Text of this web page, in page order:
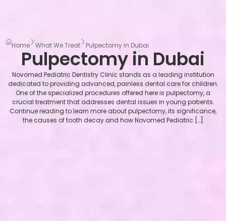
Home What We Treat Pulpectomy in Dubai
Pulpectomy in Dubai
Novomed Pediatric Dentistry Clinic stands as a leading institution
dedicated to providing advanced, painless dental care for children.
One of the specialized procedures offered here is pulpectomy, a
crucial treatment that addresses dental issues in young patients.
Continue reading to learn more about pulpectomy, its significance,
the causes of tooth decay and how Novomed Pediatric […]